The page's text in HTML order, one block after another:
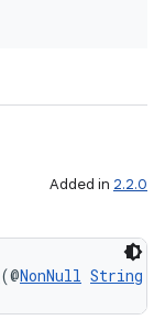
Added in 2.2.0
(@NonNull String